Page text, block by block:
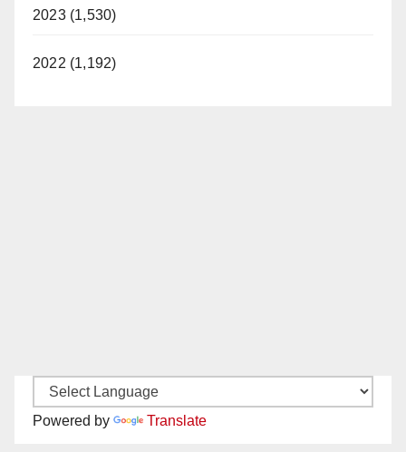
2023 (1,530)
2022 (1,192)
Powered by Translate